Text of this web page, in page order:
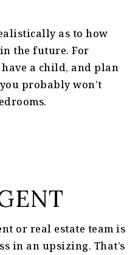
as to how
the future. For
a child, and plan
probably won’t
or real estate team is
in an upsizing. That’s